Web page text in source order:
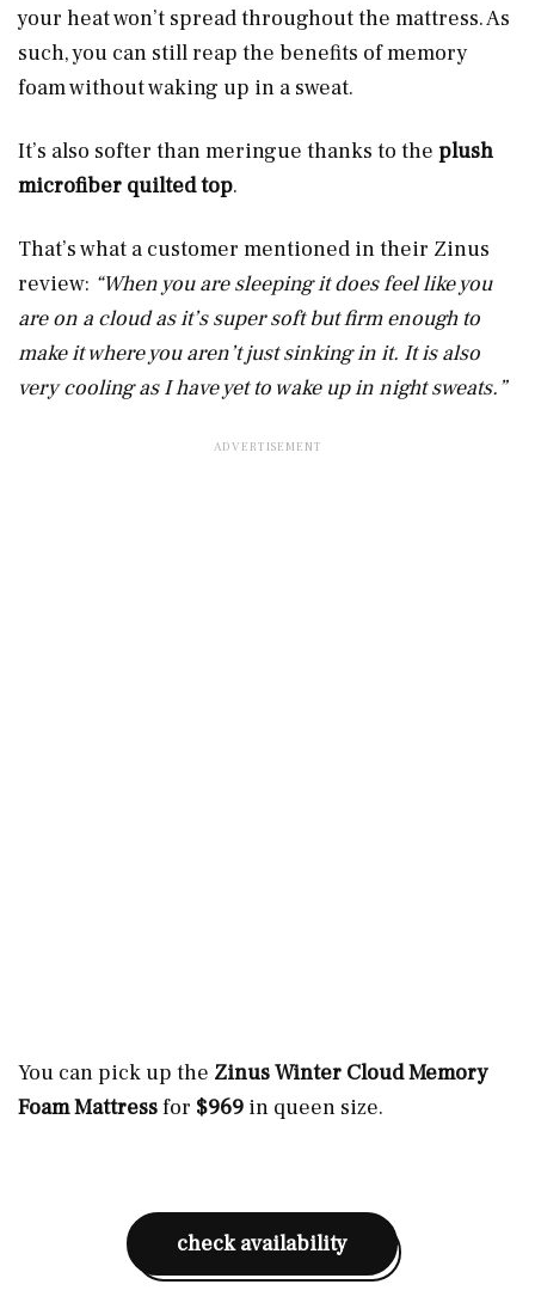
your heat won’t spread throughout the mattress. As
such, you can still reap the benefits of memory
foam without waking up in a sweat.
It’s also softer than meringue thanks to the plush
microfiber quilted top.
That’s what a customer mentioned in their Zinus
review: “When you are sleeping it does feel like you
are on a cloud as it’s super soft but firm enough to
make it where you aren’t just sinking in it. It is also
very cooling as I have yet to wake up in night sweats.”
You can pick up the Zinus Winter Cloud Memory
Foam Mattressfor $969 in queen size.
check availability